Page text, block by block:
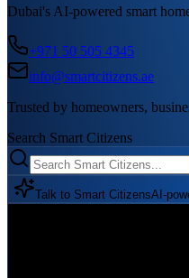
Dubai's AI-powered smart
+971 50 505 4345
info@smartcitizens.ae
Trusted by homeowners,
Search Smart Citizens
Talk to Smart CitizensAI-